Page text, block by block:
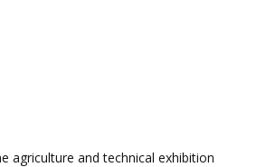
agriculture and technical exhibition